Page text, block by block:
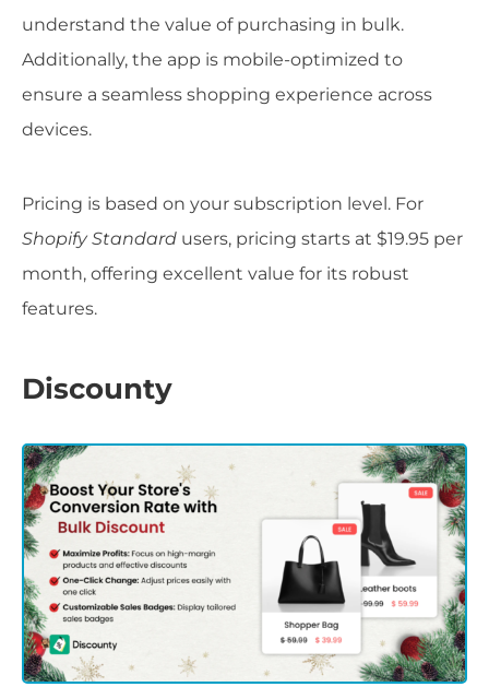
understand the value of purchasing in bulk.
Additionally, the app is mobile-optimized to
ensure a seamless shopping experience across
devices.
Pricing is based on your subscription level. For
Shopify Standard users, pricing starts at $19.95 per
month, offering excellent value for its robust
features.
Discounty